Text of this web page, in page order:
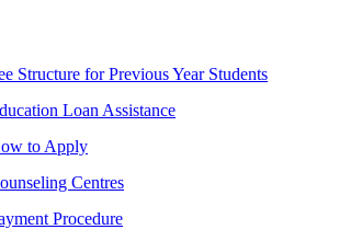
Structure for Previous Year Students
Loan Assistance
to Apply
Centres
Procedure